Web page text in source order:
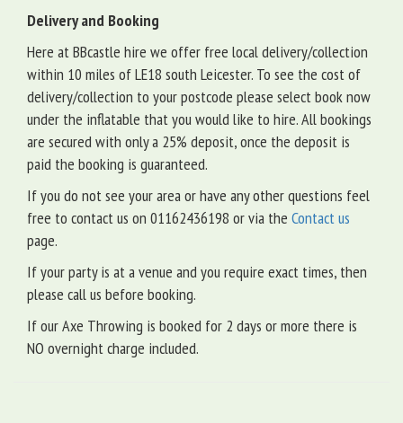
Delivery and Booking
Here at BBcastle hire we offer free local delivery/collection
within 10 miles of LE18 south Leicester. To see the cost of
delivery/collection to your postcode please select book now
under the inflatable that you would like to hire. All bookings
are secured with only a 25% deposit, once the deposit is
paid the booking is guaranteed.
If you do not see your area or have any other questions feel
free to contact us on 01162436198 or via the Contact us
page.
If your party is at a venue and you require exact times, then
please call us before booking.
If our Axe Throwing is booked for 2 days or more there is
NO overnight charge included.